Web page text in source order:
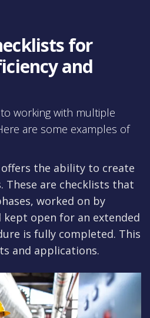
for
and
working with multiple
are some examples of
the ability to create
These are checklists that
worked on by
open for an extended
is fully completed. This
and applications.